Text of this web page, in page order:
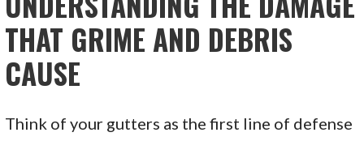
THAT GRIME AND DEBRIS
CAUSE
Think of your gutters as the first line of defense